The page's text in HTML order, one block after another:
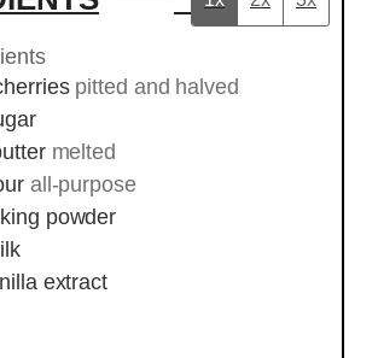
pitted and halved
melted
all-purpose
powder
extract